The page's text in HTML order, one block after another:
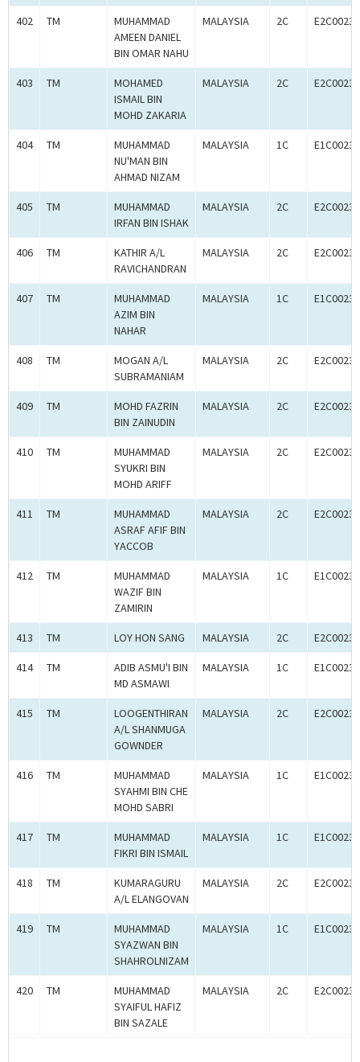
402 TM
MUHAMMAD
AMEEN DANIEL
BIN OMAR NAHU
MALAYSIA 2C
403 TM
MOHAMED
ISMAIL BIN
MOHD ZAKARIA
MALAYSIA 2C
404 TM
MUHAMMAD
NU'MAN BIN
AHMAD NIZAM
MALAYSIA 1C
405 TM
MUHAMMAD
IRFAN BIN ISHAK
MALAYSIA 2C
406 TM
KATHIR A/L
RAVICHANDRAN
MALAYSIA 2C
407 TM
MUHAMMAD
AZIM BIN
NAHAR
MALAYSIA 1C
408 TM
MOGAN A/L
SUBRAMANIAM
MALAYSIA 2C
409 TM
MOHD FAZRIN
BIN ZAINUDIN
MALAYSIA 2C
410 TM
MUHAMMAD
SYUKRI BIN
MOHD ARIFF
MALAYSIA 2C
411 TM
MUHAMMAD
ASRAF AFIF BIN
YACCOB
MALAYSIA 2C
412 TM
MUHAMMAD
WAZIF BIN
ZAMIRIN
MALAYSIA 1C
413 TM LOY HON SANG MALAYSIA 2C
414 TM
ADIB ASMU'I BIN
MD ASMAWI
MALAYSIA 1C
415 TM
LOOGENTHIRAN
A/L SHANMUGA
GOWNDER
MALAYSIA 2C
416 TM
MUHAMMAD
SYAHMI BIN CHE
MOHD SABRI
MALAYSIA 1C
417 TM
MUHAMMAD
FIKRI BIN ISMAIL
MALAYSIA 1C
418 TM
KUMARAGURU
A/L ELANGOVAN
MALAYSIA 2C
419 TM
MUHAMMAD
SYAZWAN BIN
SHAHROLNIZAM
MALAYSIA 1C
420 TM
MUHAMMAD
SYAIFUL HAFIZ
BIN SAZALE
MALAYSIA 2C